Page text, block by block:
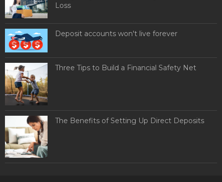
Loss
Deposit accounts won't live forever
Three Tips to Build a Financial Safety Net
The Benefits of Setting Up Direct Deposits